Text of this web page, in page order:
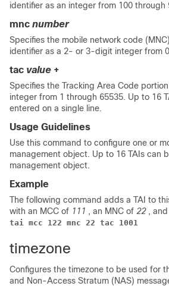
identifier as an integer from 100 through
mnc number
Specifies the mobile network code
identifier as a 2- or 3-digit integer from
tac value +
Specifies the Tracking Area Code
integer from 1 through 65535. Up to 16
entered on a single line.
Usage Guidelines
Use this command to configure one or
management object. Up to 16 TAIs can
management object.
Example
The following command adds a TAI to
with an MCC of 111 , an MNC of 22 ,
tai mcc 122 mnc 22 tac 1001
timezone
Configures the timezone to be used for
and Non-Access Stratum (NAS)